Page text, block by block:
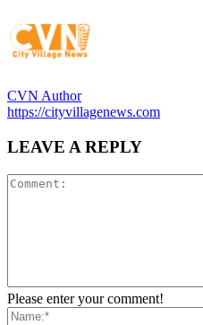
CVN Author
https://cityvillagenews.com
LEAVE A REPLY
Please enter your comment!